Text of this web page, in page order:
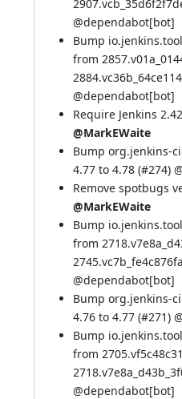
@dependabot[bot]
Bump
from
@dependabot[bot]
Require Jenkins
@MarkEWaite
Bump org.jenkins-
4.77 to 4.78 (#274)
Remove spotbugs
@MarkEWaite
Bump
from
@dependabot[bot]
Bump org.jenkins-
4.76 to 4.77 (#271)
Bump
from
@dependabot[bot]